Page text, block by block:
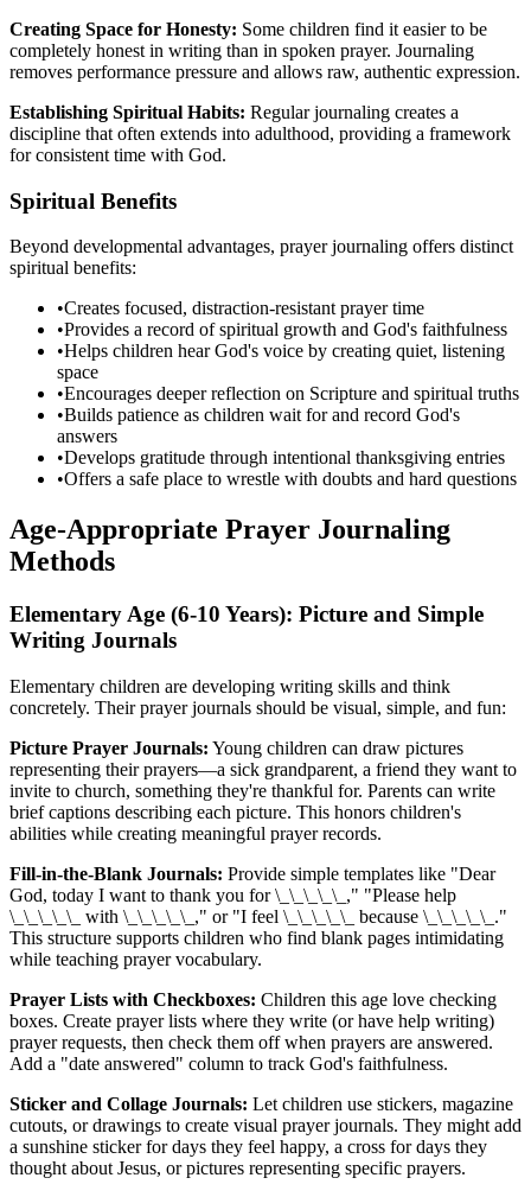
Creating Space for Honesty: Some children find it easier to be
completely honest in writing than in spoken prayer. Journaling
removes performance pressure and allows raw, authentic expression.
Establishing Spiritual Habits: Regular journaling creates a
discipline that often extends into adulthood, providing a framework
for consistent time with God.
Spiritual Benefits
Beyond developmental advantages, prayer journaling offers distinct
spiritual benefits:
•Creates focused, distraction-resistant prayer time
•Provides a record of spiritual growth and God's faithfulness
•Helps children hear God's voice by creating quiet, listening
space
•Encourages deeper reflection on Scripture and spiritual truths
•Builds patience as children wait for and record God's
answers
•Develops gratitude through intentional thanksgiving entries
•Offers a safe place to wrestle with doubts and hard questions
Age-Appropriate Prayer Journaling
Methods
Elementary Age (6-10 Years): Picture and Simple
Writing Journals
Elementary children are developing writing skills and think
concretely. Their prayer journals should be visual, simple, and fun:
Picture Prayer Journals: Young children can draw pictures
representing their prayers—a sick grandparent, a friend they want to
invite to church, something they're thankful for. Parents can write
brief captions describing each picture. This honors children's
abilities while creating meaningful prayer records.
Fill-in-the-Blank Journals: Provide simple templates like "Dear
God, today I want to thank you for \_\_\_\_\_," "Please help
\_\_\_\_\_ with \_\_\_\_\_," or "I feel \_\_\_\_\_ because \_\_\_\_\_."
This structure supports children who find blank pages intimidating
while teaching prayer vocabulary.
Prayer Lists with Checkboxes: Children this age love checking
boxes. Create prayer lists where they write (or have help writing)
prayer requests, then check them off when prayers are answered.
Add a "date answered" column to track God's faithfulness.
Sticker and Collage Journals: Let children use stickers, magazine
cutouts, or drawings to create visual prayer journals. They might add
a sunshine sticker for days they feel happy, a cross for days they
thought about Jesus, or pictures representing specific prayers.